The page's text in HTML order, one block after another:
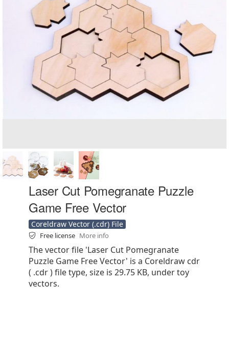
Laser Cut Pomegranate Puzzle
Game Free Vector
Coreldraw Vector (.cdr) File
Free license More info
The vector file 'Laser Cut Pomegranate
Puzzle Game Free Vector' is a Coreldraw cdr
( .cdr ) file type, size is 29.75 KB, under toy
vectors.